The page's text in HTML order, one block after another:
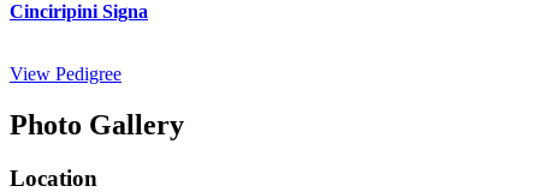
Cinciripini Signa
View Pedigree
Photo Gallery
Location